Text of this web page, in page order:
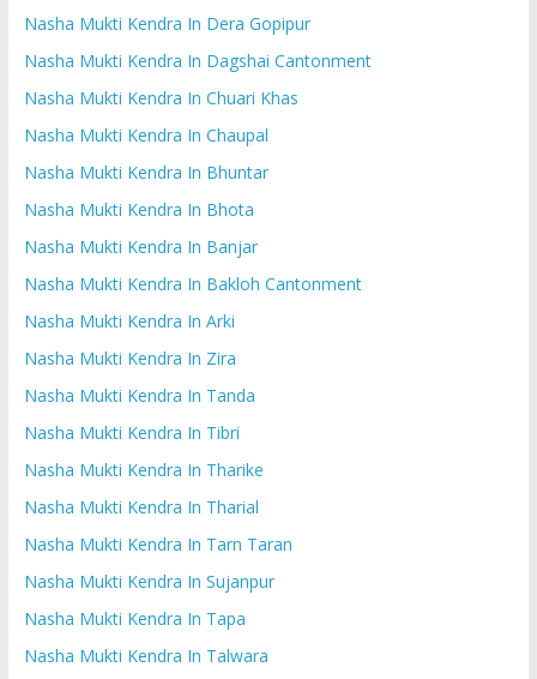
Nasha Mukti Kendra In Dera Gopipur
Nasha Mukti Kendra In Dagshai Cantonment
Nasha Mukti Kendra In Chuari Khas
Nasha Mukti Kendra In Chaupal
Nasha Mukti Kendra In Bhuntar
Nasha Mukti Kendra In Bhota
Nasha Mukti Kendra In Banjar
Nasha Mukti Kendra In Bakloh Cantonment
Nasha Mukti Kendra In Arki
Nasha Mukti Kendra In Zira
Nasha Mukti Kendra In Tanda
Nasha Mukti Kendra In Tibri
Nasha Mukti Kendra In Tharike
Nasha Mukti Kendra In Tharial
Nasha Mukti Kendra In Tarn Taran
Nasha Mukti Kendra In Sujanpur
Nasha Mukti Kendra In Tapa
Nasha Mukti Kendra In Talwara